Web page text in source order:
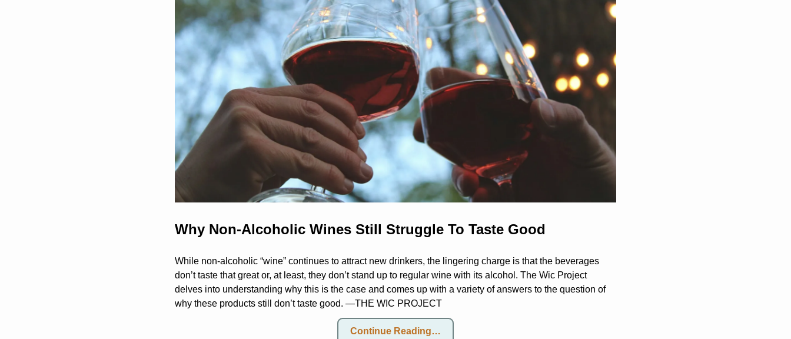
Why Non-Alcoholic Wines Still Struggle To Taste Good
While non-alcoholic “wine” continues to attract new drinkers, the lingering charge is that the beverages
don’t taste that great or, at least, they don’t stand up to regular wine with its alcohol. The Wic Project
delves into understanding why this is the case and comes up with a variety of answers to the question of
why these products still don’t taste good. —THE WIC PROJECT
Continue Reading…